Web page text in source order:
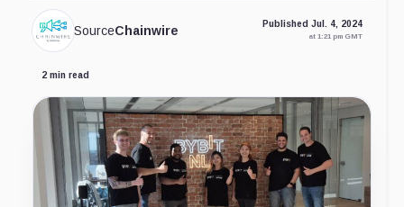
SourceChainwire Published Jul. 4, 2024
at 1:21 pm GMT
2 min read